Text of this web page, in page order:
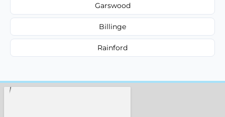
Garswood
Billinge
Rainford